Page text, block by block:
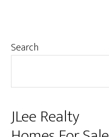
Primary
Search
JLee Realty